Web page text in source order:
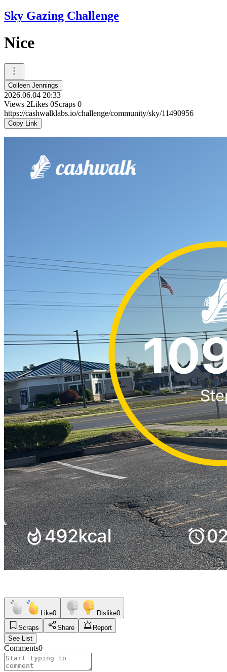
Sky Gazing Challenge
Nice
Colleen Jennings
2026.06.04 20:33
Views 2Likes 0Scraps 0
https://cashwalklabs.io/challenge/community/sky/11490956
Copy Link
Like0 Dislike0
Scraps
Share
Report
See List
Comments0